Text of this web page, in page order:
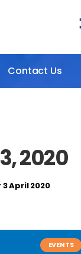
Contact Us
2020
April 2020
EVENTS